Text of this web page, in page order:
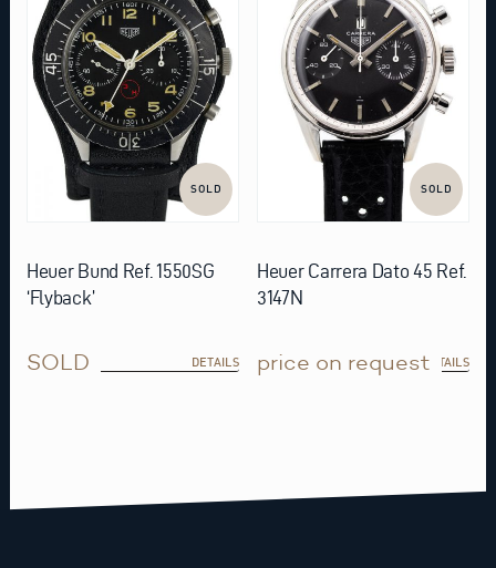
SOLD
Heuer Bund Ref. 1550SG
‘Flyback’
SOLD DETAILS
SOLD
Heuer Carrera Dato 45 Ref.
3147N
price on requestDETAILS